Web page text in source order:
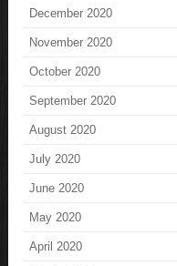
December 2020
November 2020
October 2020
September 2020
August 2020
July 2020
June 2020
May 2020
April 2020